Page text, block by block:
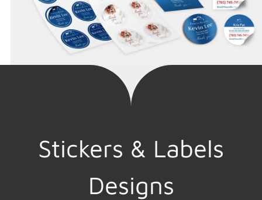
Stickers & Labels
Designs